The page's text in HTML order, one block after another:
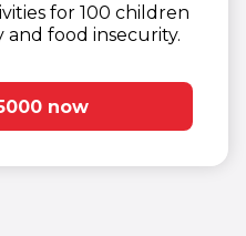
for 100 children
food insecurity.
now